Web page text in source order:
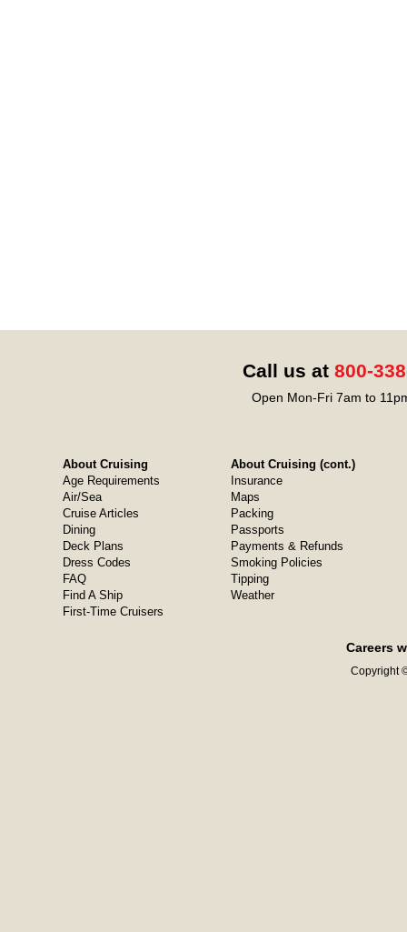
Call us at 800-
Open Mon-Fri 7am to
About Cruising
Age Requirements
Air/Sea
Cruise Articles
Dining
Deck Plans
Dress Codes
FAQ
Find A Ship
First-Time Cruisers
About Cruising (cont.)
Insurance
Maps
Packing
Passports
Payments & Refunds
Smoking Policies
Tipping
Weather
Careers
Copyright